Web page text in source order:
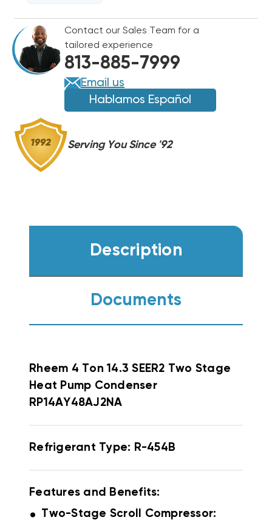
R454B
TWO
STAGE
HEAT
PUMP
CONDENSER
RP14AY48AJ2NA
R454B
TWO
STAGE
HEAT
PUMP
CONDENSER
RP14AY48AJ2NA
Contact our Sales Team for a
tailored experience
813-885-7999
Email us
Hablamos Español
Serving You Since '92
Description
Documents
Rheem 4 Ton 14.3 SEER2 Two Stage
Heat Pump Condenser
RP14AY48AJ2NA
Refrigerant Type: R-454B
Features and Benefits:
. Two-Stage Scroll Compressor: